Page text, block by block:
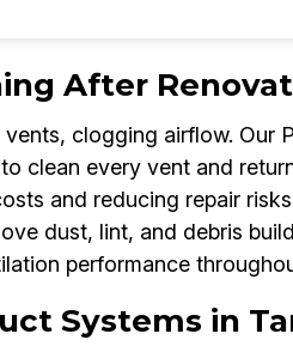
After
clogging airflow. Our
clean every vent and
and reducing repair
dust, lint, and debris
performance
Systems in